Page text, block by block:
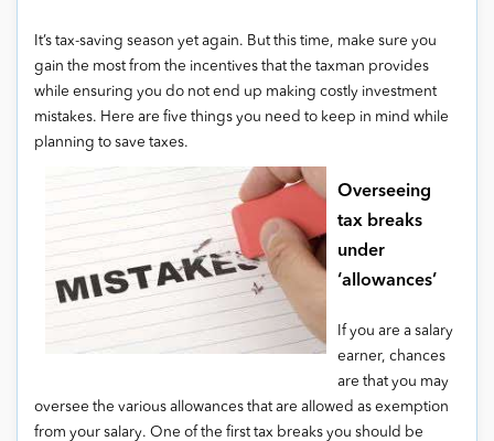
It’s tax-saving season yet again. But this time, make sure you
gain the most from the incentives that the taxman provides
while ensuring you do not end up making costly investment
mistakes. Here are five things you need to keep in mind while
planning to save taxes.
Overseeing
tax breaks
under
‘allowances’
If you are a salary
earner, chances
are that you may
oversee the various allowances that are allowed as exemption
from your salary. One of the first tax breaks you should be